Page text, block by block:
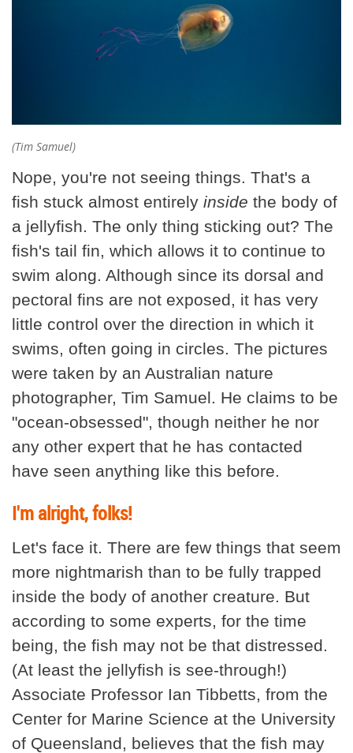
(Tim Samuel)
Nope, you're not seeing things. That's a
fish stuck almost entirely inside the body of
a jellyfish. The only thing sticking out? The
fish's tail fin, which allows it to continue to
swim along. Although since its dorsal and
pectoral fins are not exposed, it has very
little control over the direction in which it
swims, often going in circles. The pictures
were taken by an Australian nature
photographer, Tim Samuel. He claims to be
"ocean-obsessed", though neither he nor
any other expert that he has contacted
have seen anything like this before.
I'm alright, folks!
Let's face it. There are few things that seem
more nightmarish than to be fully trapped
inside the body of another creature. But
according to some experts, for the time
being, the fish may not be that distressed.
(At least the jellyfish is see-through!)
Associate Professor Ian Tibbetts, from the
Center for Marine Science at the University
of Queensland, believes that the fish may